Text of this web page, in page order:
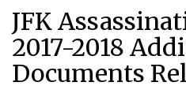
JFK
2017-2018
Documents